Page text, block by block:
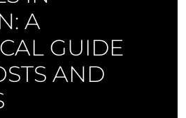
A
GUIDE
AND